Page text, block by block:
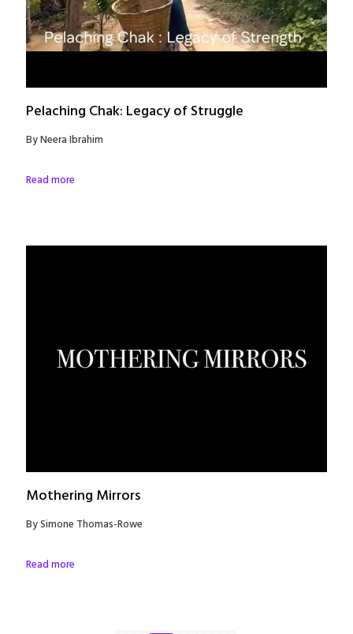
Pelaching Chak: Legacy of Struggle
By Neera Ibrahim
Read more
Mothering Mirrors
By Simone Thomas-Rowe
Read more